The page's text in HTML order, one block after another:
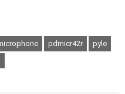
pdmicr42r
pyle